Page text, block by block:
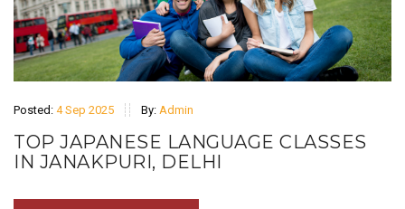
Posted: 4 Sep 2025 By: Admin
TOP JAPANESE LANGUAGE CLASSES
IN JANAKPURI, DELHI